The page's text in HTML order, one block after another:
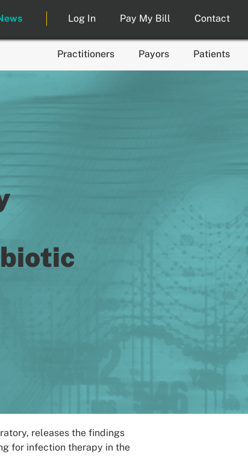
Log In Pay My Bill Contact
Practitioners Payors Patients
releases the findings
for infection therapy in the